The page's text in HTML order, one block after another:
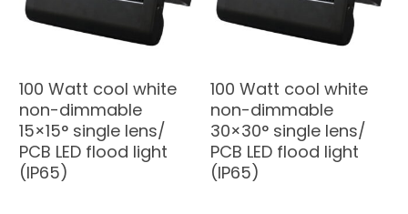
100 Watt cool white
non-dimmable
15×15° single lens/
PCB LED flood light
(IP65)
100 Watt cool white
non-dimmable
30×30° single lens/
PCB LED flood light
(IP65)